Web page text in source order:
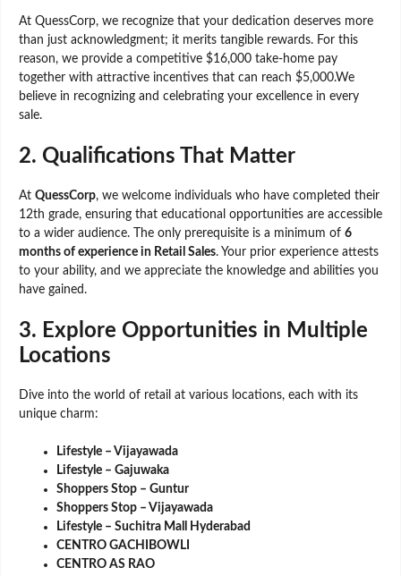
At QuessCorp, we recognize that your dedication deserves more
than just acknowledgment; it merits tangible rewards. For this
reason, we provide a competitive $16,000 take-home pay
together with attractive incentives that can reach $5,000.We
believe in recognizing and celebrating your excellence in every
sale.
2. Qualifications That Matter
At QuessCorp, we welcome individuals who have completed their
12th grade, ensuring that educational opportunities are accessible
to a wider audience. The only prerequisite is a minimum of 6
months of experience in Retail Sales. Your prior experience attests
to your ability, and we appreciate the knowledge and abilities you
have gained.
3. Explore Opportunities in Multiple
Locations
Dive into the world of retail at various locations, each with its
unique charm:
Lifestyle – Vijayawada
Lifestyle – Gajuwaka
Shoppers Stop – Guntur
Shoppers Stop – Vijayawada
Lifestyle – Suchitra Mall Hyderabad
CENTRO GACHIBOWLI
CENTRO AS RAO